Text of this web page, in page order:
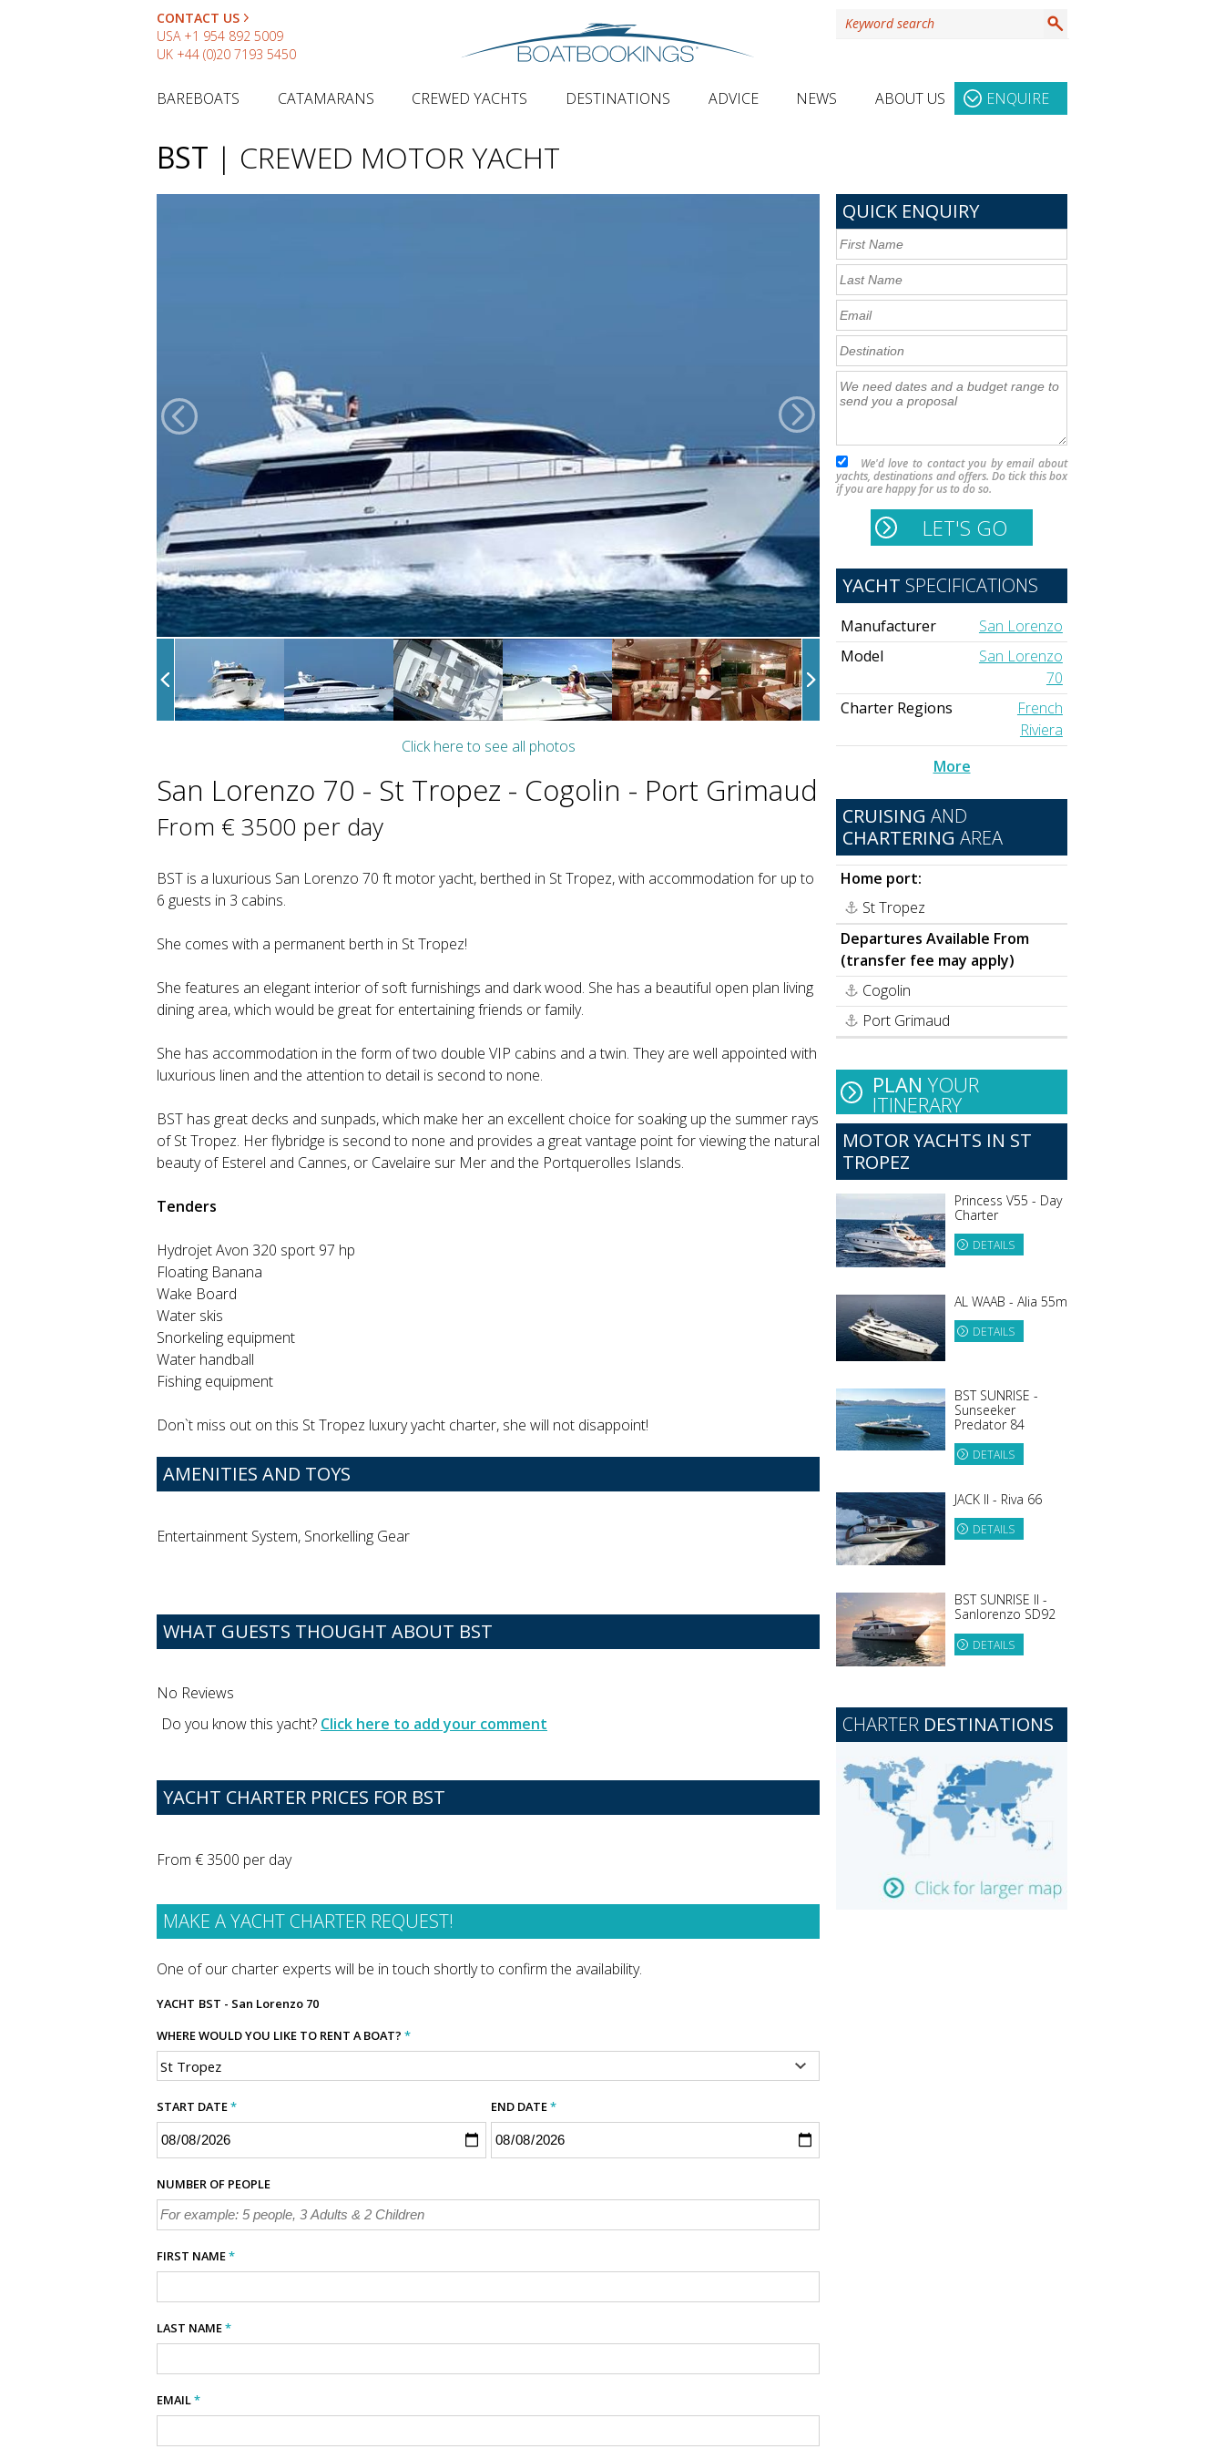
CONTACT US
USA +1 954 892 5009
UK +44 (0)20 7193 5450
BAREBOATS CATAMARANS CREWED YACHTS DESTINATIONS ADVICE NEWS ABOUT US ENQUIRE
BST | CREWED MOTOR YACHT
Click here to see all photos
San Lorenzo 70 - St Tropez - Cogolin - Port Grimaud
From € 3500 per day
BST is a luxurious San Lorenzo 70 ft motor yacht, berthed in St Tropez, with accommodation for up to
6 guests in 3 cabins.
She comes with a permanent berth in St Tropez!
She features an elegant interior of soft furnishings and dark wood. She has a beautiful open plan living
dining area, which would be great for entertaining friends or family.
She has accommodation in the form of two double VIP cabins and a twin. They are well appointed with
luxurious linen and the attention to detail is second to none.
BST has great decks and sunpads, which make her an excellent choice for soaking up the summer rays
of St Tropez. Her flybridge is second to none and provides a great vantage point for viewing the natural
beauty of Esterel and Cannes, or Cavelaire sur Mer and the Portquerolles Islands.
Tenders
Hydrojet Avon 320 sport 97 hp
Floating Banana
Wake Board
Water skis
Snorkeling equipment
Water handball
Fishing equipment
Don`t miss out on this St Tropez luxury yacht charter, she will not disappoint!
AMENITIES AND TOYS
Entertainment System, Snorkelling Gear
WHAT GUESTS THOUGHT ABOUT BST
No Reviews
Do you know this yacht? Click here to add your comment
YACHT CHARTER PRICES FOR BST
From € 3500 per day
MAKE A YACHT CHARTER REQUEST!
One of our charter experts will be in touch shortly to confirm the availability.
YACHT BST - San Lorenzo 70
WHERE WOULD YOU LIKE TO RENT A BOAT? *
START DATE* END DATE*
NUMBER OF PEOPLE
FIRST NAME*
LAST NAME*
EMAIL*
QUICK ENQUIRY
We'd love to contact you by email about
yachts, destinations and offers. Do tick this box
if you are happy for us to do so.
YACHT SPECIFICATIONS
Manufacturer
San Lorenzo
Model
San Lorenzo
70
Charter Regions
French
Riviera
More
CRUISING AND
CHARTERING AREA
Home port:
St Tropez
Departures Available From
(transfer fee may apply)
Cogolin
Port Grimaud
PLAN YOUR
ITINERARY
MOTOR YACHTS IN ST
TROPEZ
Princess V55 - Day
Charter
DETAILS
AL WAAB - Alia 55m
DETAILS
BST SUNRISE -
Sunseeker
Predator 84
DETAILS
JACK II - Riva 66
DETAILS
BST SUNRISE II -
Sanlorenzo SD92
DETAILS
CHARTER DESTINATIONS